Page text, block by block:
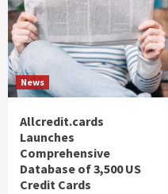
News
Allcredit.cards
Launches
Comprehensive
Database of 3,500 US
Credit Cards